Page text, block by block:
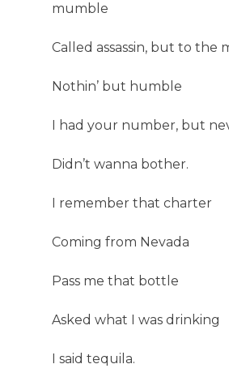
mumble
Called assassin, but to the
Nothin’ but humble
I had your number, but
Didn’t wanna bother.
I remember that charter
Coming from Nevada
Pass me that bottle
Asked what I was drinking
I said tequila.